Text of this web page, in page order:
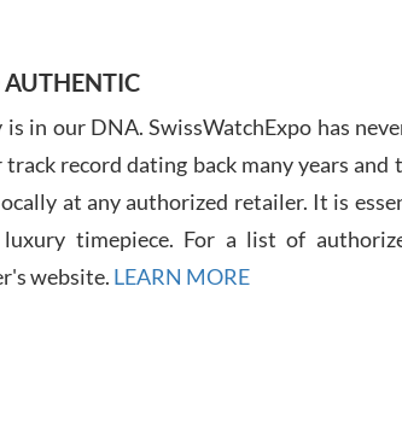
7/
AUTHENTIC
in our DNA. SwissWatchExpo has
record dating back many years
at any authorized retailer. It is
luxury timepiece. For a list of
website. LEARN MORE